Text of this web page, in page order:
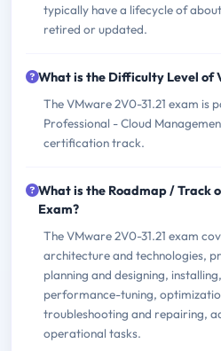
typically have a lifecycle of
retired or updated.
What is the Difficulty Level of
The VMware 2V0-31.21 exam is
Professional - Cloud
certification track.
What is the Roadmap / Track
Exam?
The VMware 2V0-31.21 exam
architecture and technologies,
planning and designing,
performance-tuning,
troubleshooting and repairing,
operational tasks.